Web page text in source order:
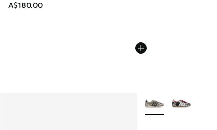
A$180.00
More Colors Available